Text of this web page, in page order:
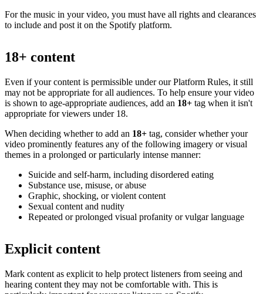
For the music in your video, you must have all rights and clearances
to include and post it on the Spotify platform.
18+ content
Even if your content is permissible under our Platform Rules, it still
may not be appropriate for all audiences. To help ensure your video
is shown to age-appropriate audiences, add an 18+ tag when it isn't
appropriate for viewers under 18.
When deciding whether to add an 18+ tag, consider whether your
video prominently features any of the following imagery or visual
themes in a prolonged or particularly intense manner:
Suicide and self-harm, including disordered eating
Substance use, misuse, or abuse
Graphic, shocking, or violent content
Sexual content and nudity
Repeated or prolonged visual profanity or vulgar language
Explicit content
Mark content as explicit to help protect listeners from seeing and
hearing content they may not be comfortable with. This is